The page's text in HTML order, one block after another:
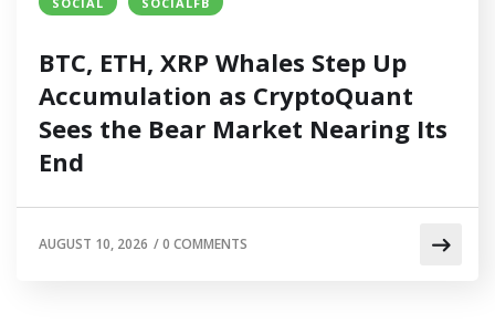
BTC, ETH, XRP Whales Step Up
Accumulation as CryptoQuant
Sees the Bear Market Nearing Its
End
AUGUST 10, 2026 /0 COMMENTS